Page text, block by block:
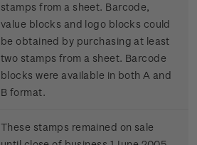
stamps from a sheet. Barcode,
value blocks and logo blocks could
be obtained by purchasing at least
two stamps from a sheet. Barcode
blocks were available in both A and
B format.
These stamps remained on sale